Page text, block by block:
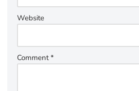
Website
Comment*